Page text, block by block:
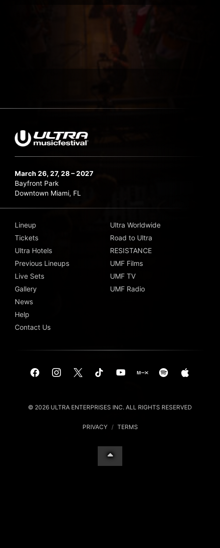
March 26, 27, 28 – 2027
Bayfront Park
Downtown Miami, FL
Lineup
Tickets
Ultra Hotels
Previous Lineups
Live Sets
Gallery
News
Help
Contact Us
Ultra Worldwide
Road to Ultra
RESISTANCE
UMF Films
UMF TV
UMF Radio
© 2026 ULTRA ENTERPRISES INC. ALL RIGHTS RESERVED
PRIVACY / TERMS